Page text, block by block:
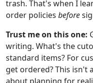
trash. That's when I
order policies before
Trust me on this one:
writing. What's the
standard items? For
get ordered? This isn't